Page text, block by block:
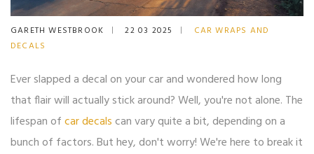
GARETH WESTBROOK 22 03 2025
CAR WRAPS AND
DECALS
Ever slapped a decal on your car and wondered how long
that flair will actually stick around? Well, you're not alone. The
lifespan ofcar decalscan vary quite a bit, depending on a
bunch of factors. But hey, don't worry! We're here to break it